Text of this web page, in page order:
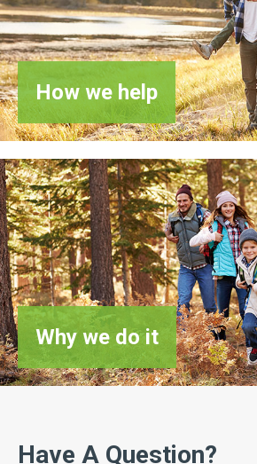
How we help
Why we do it
Have A Question?